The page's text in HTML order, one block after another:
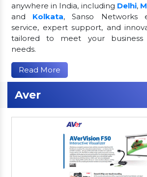
anywhere in India, including Delhi,
and Kolkata, Sanso Networks
service, expert support, and
tailored to meet your business
needs.
Read More
Aver